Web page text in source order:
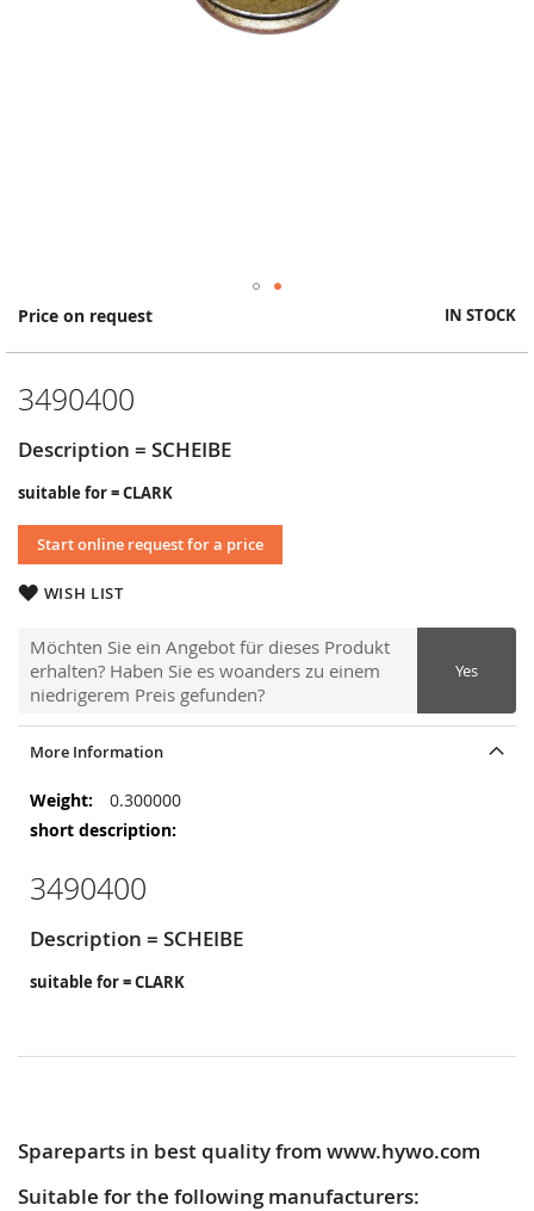
Price on request IN STOCK
3490400
Description = SCHEIBE
suitable for = CLARK
Start online request for a price
WISH LIST
Möchten Sie ein Angebot für dieses Produkt
erhalten? Haben Sie es woanders zu einem
niedrigerem Preis gefunden?
Yes
Skip
the
of
images
gallery
More Information
More
Information
0.300000
3490400
Description = SCHEIBE
suitable for = CLARK
Spareparts in best quality from www.hywo.com
Suitable for the following manufacturers: